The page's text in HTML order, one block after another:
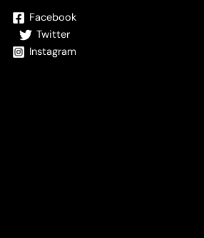
Facebook
Twitter
Instagram